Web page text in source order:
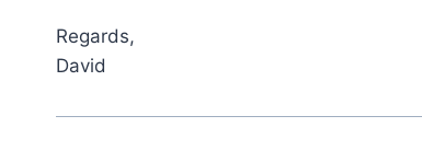
Regards,
David